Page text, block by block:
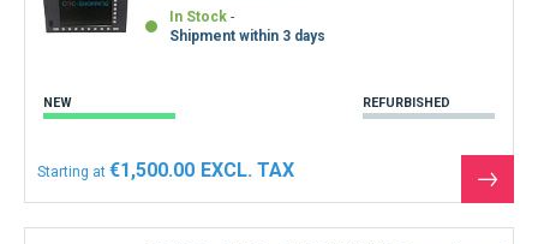
In Stock
Shipment within 3 days
NEW REFURBISHED
Starting at €1,500.00
See
the